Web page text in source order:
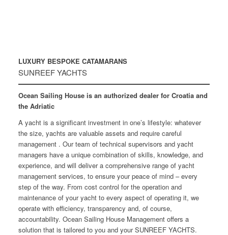
LUXURY BESPOKE CATAMARANS
SUNREEF YACHTS
Ocean Sailing House is an authorized dealer for Croatia and
the Adriatic
A yacht is a significant investment in one’s lifestyle: whatever
the size, yachts are valuable assets and require careful
management . Our team of technical supervisors and yacht
managers have a unique combination of skills, knowledge, and
experience, and will deliver a comprehensive range of yacht
management services, to ensure your peace of mind – every
step of the way. From cost control for the operation and
maintenance of your yacht to every aspect of operating it, we
operate with efficiency, transparency and, of course,
accountability. Ocean Sailing House Management offers a
solution that is tailored to you and your SUNREEF YACHTS.